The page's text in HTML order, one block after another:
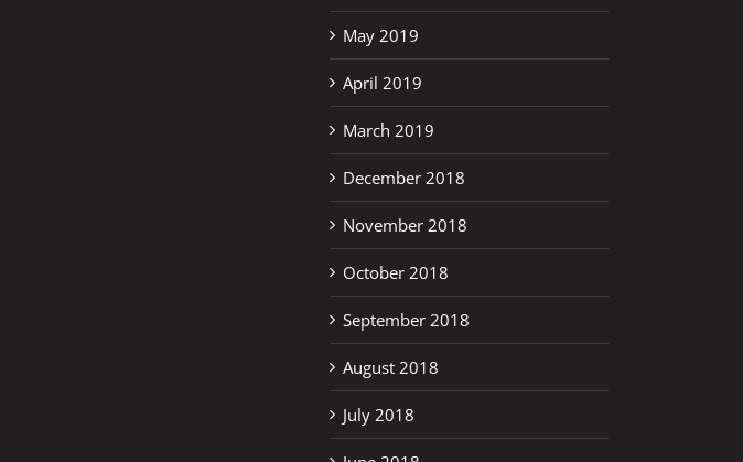
May 2019
April 2019
March 2019
December 2018
November 2018
October 2018
September 2018
August 2018
July 2018